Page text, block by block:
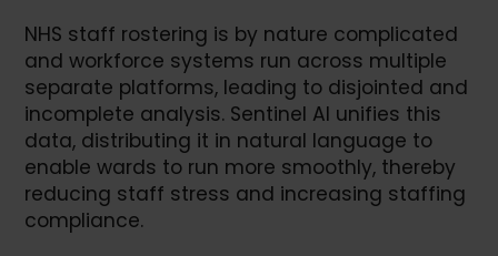
NHS staff rostering is by nature complicated
and workforce systems run across multiple
separate platforms, leading to disjointed and
incomplete analysis. Sentinel AI unifies this
data, distributing it in natural language to
enable wards to run more smoothly, thereby
reducing staff stress and increasing staffing
compliance.